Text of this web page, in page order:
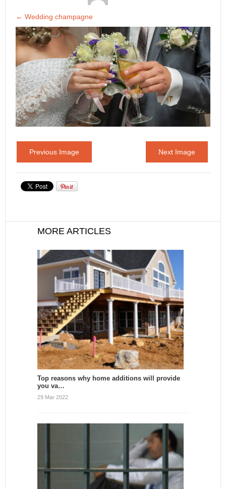
← Wedding champagne
Previous Image Next Image
MORE ARTICLES
Top reasons why home additions will provide
you va…
29 Mar 2022